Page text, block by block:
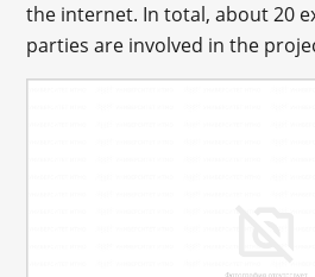
the internet. In total, about 20
parties are involved in the